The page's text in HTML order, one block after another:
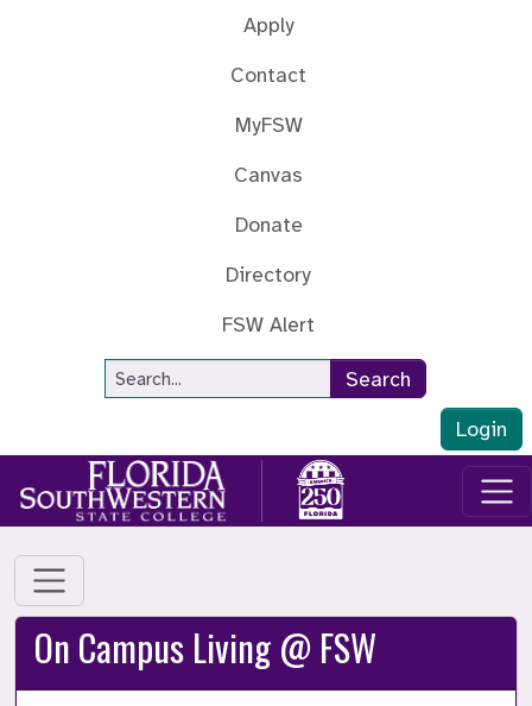
Apply
Contact
MyFSW
Canvas
Donate
Directory
FSW Alert
Site Search
Search
Login
On Campus Living @ FSW